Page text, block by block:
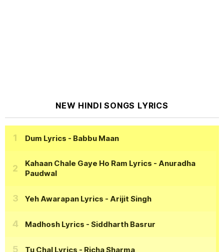
NEW HINDI SONGS LYRICS
Dum Lyrics - Babbu Maan
Kahaan Chale Gaye Ho Ram Lyrics - Anuradha
Paudwal
Yeh Awarapan Lyrics - Arijit Singh
Madhosh Lyrics - Siddharth Basrur
Tu Chal Lyrics - Richa Sharma